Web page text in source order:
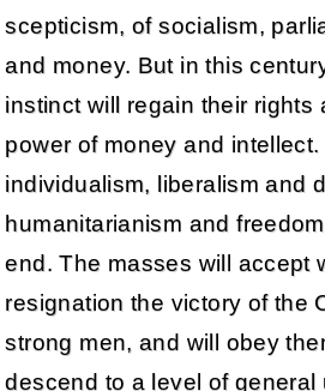
scepticism, of socialism,
and money. But in this
instinct will regain their rights
power of money and
individualism, liberalism and
humanitarianism and
end. The masses will accept
resignation the victory of the
strong men, and will obey
descend to a level of general